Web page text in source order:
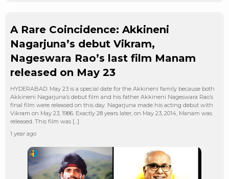
A Rare Coincidence: Akkineni
Nagarjuna’s debut Vikram,
Nageswara Rao’s last film Manam
released on May 23
HYDERABAD: May 23 is a special date for the Akkineni family because both
Akkineni Nagarjuna’s debut film and his father Akkineni Nageswara Rao’s
final film were released on this day. Nagarjuna made his acting debut with
Vikram on May 23, 1986. Exactly 28 years later, on May 23, 2014, Manam was
released. This film was […]
1 year ago